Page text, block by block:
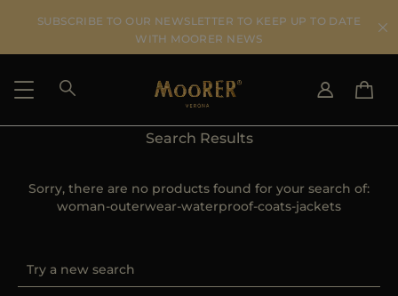
SUBSCRIBE TO OUR NEWSLETTER TO KEEP UP TO DATE
WITH MOORER NEWS
IT
DE
AU
EN
SEE RESULTS
Search Results
Sorry, there are no products found for your search of:
woman-outerwear-waterproof-coats-jackets